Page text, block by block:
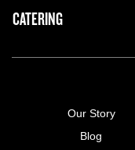
CATERING
Our Story
Blog